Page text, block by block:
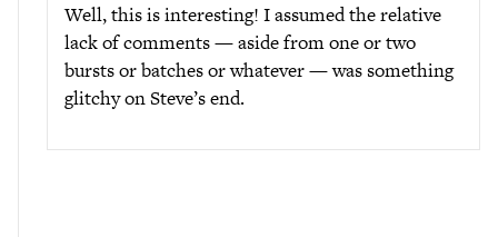
Well, this is interesting! I assumed the relative
lack of comments — aside from one or two
bursts or batches or whatever — was something
glitchy on Steve’s end.